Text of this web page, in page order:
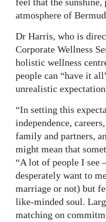
atmosphere of
Dr Harris, who is
Corporate Wellness
holistic wellness
people can “have it
unrealistic
“In setting this
independence,
family and partners,
might mean that
“A lot of people I see
desperately want to
marriage or not) but
like-minded soul.
matching on